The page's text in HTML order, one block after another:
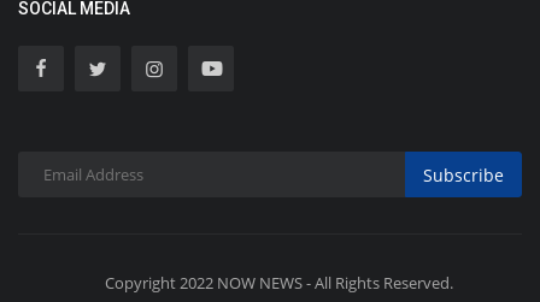
SOCIAL MEDIA
Subscribe
Copyright 2022 NOW NEWS - All Rights Reserved.